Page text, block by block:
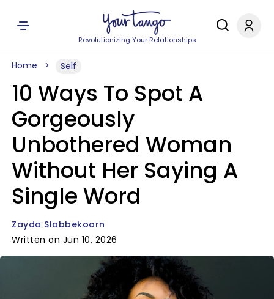
Revolutionizing Your Relationships
Home Self
10 Ways To Spot A
Gorgeously
Unbothered Woman
Without Her Saying A
Single Word
Zayda Slabbekoorn
Written on Jun 10, 2026